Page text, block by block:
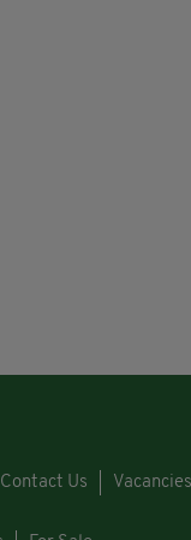
Contact Us Vacancies